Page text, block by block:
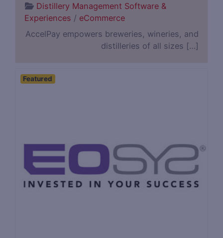
Distillery Management Software &
Experiences / eCommerce
AccelPay empowers breweries, wineries, and
distilleries of all sizes […]
Featured